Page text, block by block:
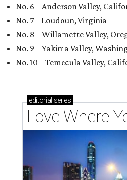
No. 6 – Anderson Valley,
No. 7 – Loudoun, Virginia
No. 8 – Willamette Valley,
No. 9 – Yakima Valley,
No. 10 – Temecula Valley,
editorial series
Love Where